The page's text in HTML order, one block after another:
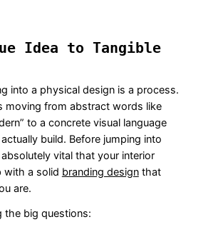
Idea to Tangible
into a physical design is a process.
moving from abstract words like
to a concrete visual language
build. Before jumping into
absolutely vital that your interior
with a solid branding designthat
are.
the big questions: